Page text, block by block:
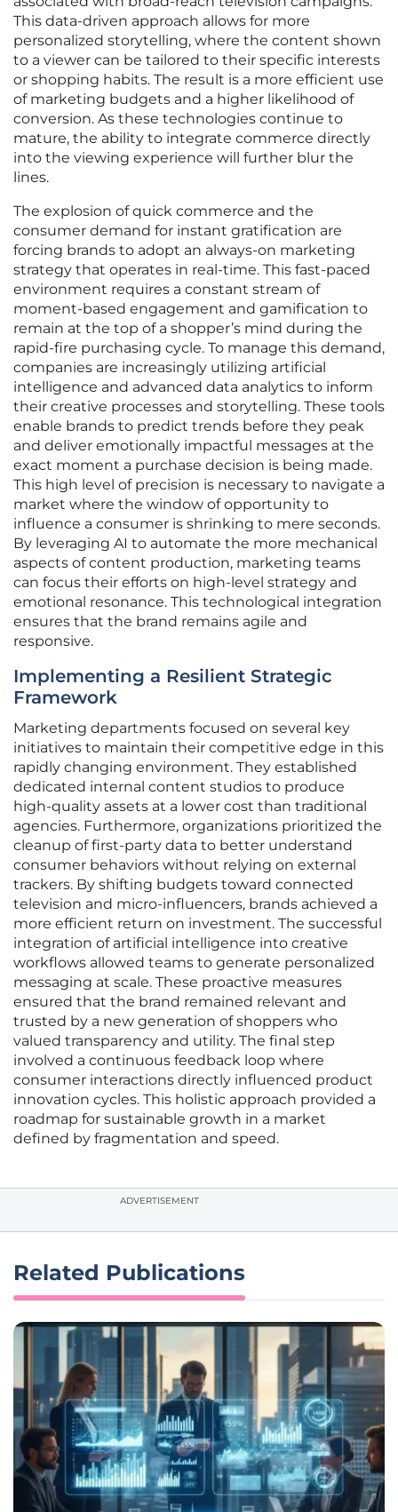
This data-driven approach allows for more
personalized storytelling, where the content shown
to a viewer can be tailored to their specific interests
or shopping habits. The result is a more efficient use
of marketing budgets and a higher likelihood of
conversion. As these technologies continue to
mature, the ability to integrate commerce directly
into the viewing experience will further blur the
lines.
The explosion of quick commerce and the
consumer demand for instant gratification are
forcing brands to adopt an always-on marketing
strategy that operates in real-time. This fast-paced
environment requires a constant stream of
moment-based engagement and gamification to
remain at the top of a shopper’s mind during the
rapid-fire purchasing cycle. To manage this demand,
companies are increasingly utilizing artificial
intelligence and advanced data analytics to inform
their creative processes and storytelling. These tools
enable brands to predict trends before they peak
and deliver emotionally impactful messages at the
exact moment a purchase decision is being made.
This high level of precision is necessary to navigate a
market where the window of opportunity to
influence a consumer is shrinking to mere seconds.
By leveraging AI to automate the more mechanical
aspects of content production, marketing teams
can focus their efforts on high-level strategy and
emotional resonance. This technological integration
ensures that the brand remains agile and
responsive.
Implementing a Resilient Strategic
Framework
Marketing departments focused on several key
initiatives to maintain their competitive edge in this
rapidly changing environment. They established
dedicated internal content studios to produce
high-quality assets at a lower cost than traditional
agencies. Furthermore, organizations prioritized the
cleanup of first-party data to better understand
consumer behaviors without relying on external
trackers. By shifting budgets toward connected
television and micro-influencers, brands achieved a
more efficient return on investment. The successful
integration of artificial intelligence into creative
workflows allowed teams to generate personalized
messaging at scale. These proactive measures
ensured that the brand remained relevant and
trusted by a new generation of shoppers who
valued transparency and utility. The final step
involved a continuous feedback loop where
consumer interactions directly influenced product
innovation cycles. This holistic approach provided a
roadmap for sustainable growth in a market
defined by fragmentation and speed.
ADVERTISEMENT
Related Publications